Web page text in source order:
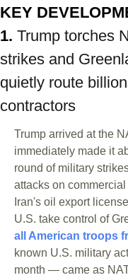
KEY
1. Trump torches
strikes and
quietly route
contractors
Trump arrived at the
immediately made it
round of military
attacks on
Iran's oil export
U.S. take control of
all American troops
known U.S. military
month — came as